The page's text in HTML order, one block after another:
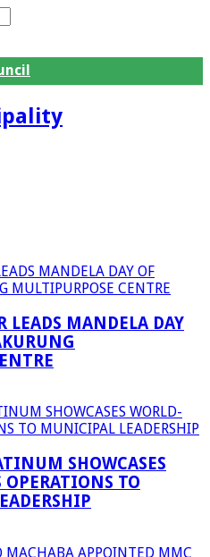
and Environmental
(DPEMS)
Management Services
LEADS MANDELA DAY
SHOWCASES
OPERATIONS TO